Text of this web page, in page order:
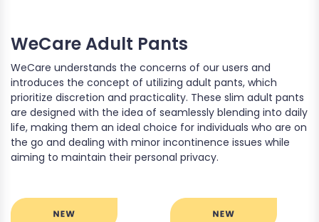
WeCare Adult Pants
WeCare understands the concerns of our users and
introduces the concept of utilizing adult pants, which
prioritize discretion and practicality. These slim adult pants
are designed with the idea of seamlessly blending into daily
life, making them an ideal choice for individuals who are on
the go and dealing with minor incontinence issues while
aiming to maintain their personal privacy.